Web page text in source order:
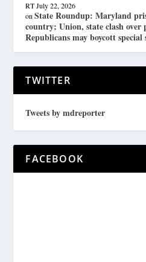
RT July 22, 2026
onState Roundup: Maryland
country; Union, state clash over
Republicans may boycott special
TWITTER
Tweets by mdreporter
FACEBOOK